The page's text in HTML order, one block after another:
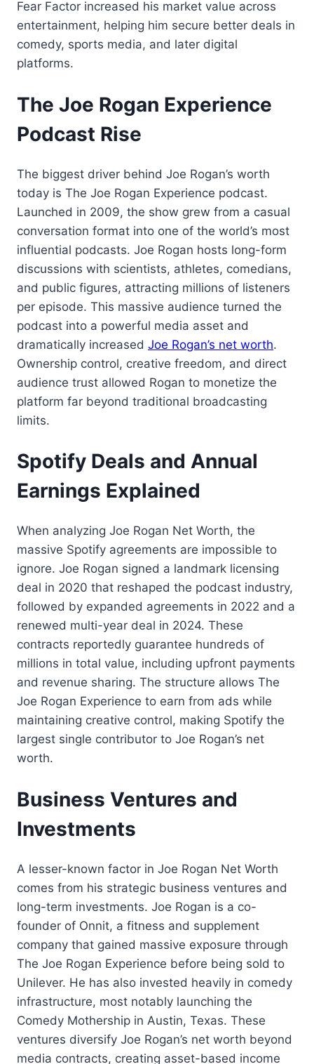
Fear Factor increased his market value across
entertainment, helping him secure better deals in
comedy, sports media, and later digital
platforms.
The Joe Rogan Experience
Podcast Rise
The biggest driver behind Joe Rogan’s worth
today is The Joe Rogan Experience podcast.
Launched in 2009, the show grew from a casual
conversation format into one of the world’s most
influential podcasts. Joe Rogan hosts long-form
discussions with scientists, athletes, comedians,
and public figures, attracting millions of listeners
per episode. This massive audience turned the
podcast into a powerful media asset and
dramatically increased Joe Rogan’s net worth.
Ownership control, creative freedom, and direct
audience trust allowed Rogan to monetize the
platform far beyond traditional broadcasting
limits.
Spotify Deals and Annual
Earnings Explained
When analyzing Joe Rogan Net Worth, the
massive Spotify agreements are impossible to
ignore. Joe Rogan signed a landmark licensing
deal in 2020 that reshaped the podcast industry,
followed by expanded agreements in 2022 and a
renewed multi-year deal in 2024. These
contracts reportedly guarantee hundreds of
millions in total value, including upfront payments
and revenue sharing. The structure allows The
Joe Rogan Experience to earn from ads while
maintaining creative control, making Spotify the
largest single contributor to Joe Rogan’s net
worth.
Business Ventures and
Investments
A lesser-known factor in Joe Rogan Net Worth
comes from his strategic business ventures and
long-term investments. Joe Rogan is a co-
founder of Onnit, a fitness and supplement
company that gained massive exposure through
The Joe Rogan Experience before being sold to
Unilever. He has also invested heavily in comedy
infrastructure, most notably launching the
Comedy Mothership in Austin, Texas. These
ventures diversify Joe Rogan’s net worth beyond
media contracts, creating asset-based income